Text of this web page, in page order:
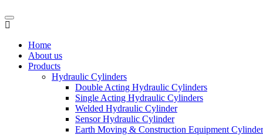
Home
About us
Products
Hydraulic Cylinders
Double Acting Hydraulic Cylinders
Single Acting Hydraulic Cylinders
Welded Hydraulic Cylinder
Sensor Hydraulic Cylinder
Earth Moving & Construction Equipment